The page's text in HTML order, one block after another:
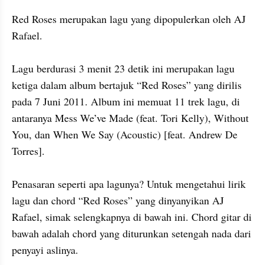
Red Roses merupakan lagu yang dipopulerkan oleh AJ
Rafael.
Lagu berdurasi 3 menit 23 detik ini merupakan lagu
ketiga dalam album bertajuk “Red Roses” yang dirilis
pada 7 Juni 2011. Album ini memuat 11 trek lagu, di
antaranya Mess We’ve Made (feat. Tori Kelly), Without
You, dan When We Say (Acoustic) [feat. Andrew De
Torres].
Penasaran seperti apa lagunya? Untuk mengetahui lirik
lagu dan chord “Red Roses” yang dinyanyikan AJ
Rafael, simak selengkapnya di bawah ini. Chord gitar di
bawah adalah chord yang diturunkan setengah nada dari
penyayi aslinya.